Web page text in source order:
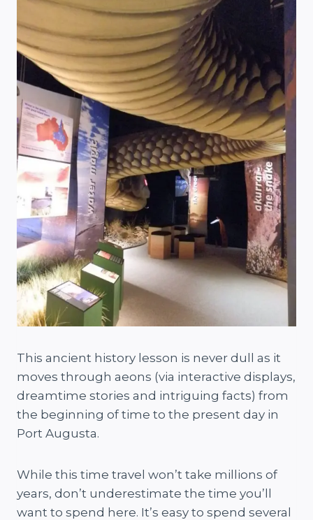
This ancient history lesson is never dull as it
moves through aeons (via interactive displays,
dreamtime stories and intriguing facts) from
the beginning of time to the present day in
Port Augusta.
While this time travel won’t take millions of
years, don’t underestimate the time you’ll
want to spend here. It’s easy to spend several